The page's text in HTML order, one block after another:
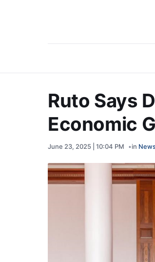
Ruto Says
Economic
June 23, 2025 | 10:04 PM in